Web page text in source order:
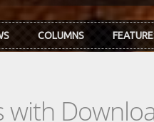
COLUMNS